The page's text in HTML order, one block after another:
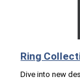
Ring
Dive into new